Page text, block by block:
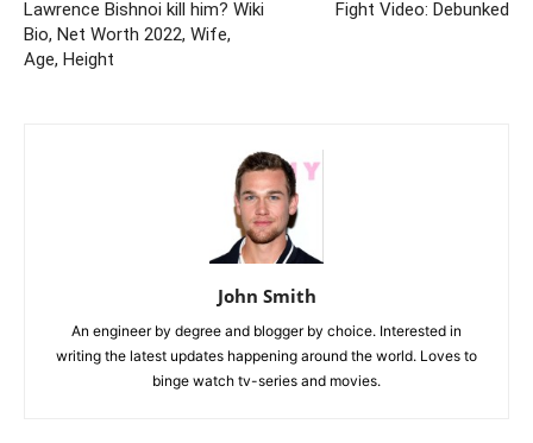
Lawrence Bishnoi kill him? Wiki
Bio, Net Worth 2022, Wife,
Age, Height
Fight Video: Debunked
John Smith
An engineer by degree and blogger by choice. Interested in
writing the latest updates happening around the world. Loves to
binge watch tv-series and movies.